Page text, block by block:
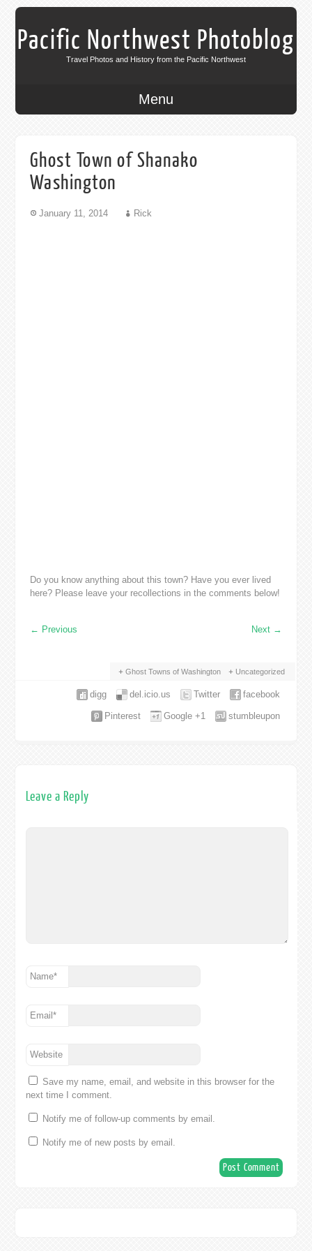
Pacific Northwest Photoblog
Travel Photos and History from the Pacific Northwest
Menu
Ghost Town of Shanako
Washington
January 11, 2014 Rick
Do you know anything about this town? Have you ever lived
here? Please leave your recollections in the comments below!
← Previous Next →
Ghost Towns of Washington Uncategorized
facebook
Twitter
del.icio.us
digg
stumbleupon
Google +1
Pinterest
Leave a Reply
Name*
Email*
Website
Save my name, email, and website in this browser for the
next time I comment.
Notify me of follow-up comments by email.
Notify me of new posts by email.